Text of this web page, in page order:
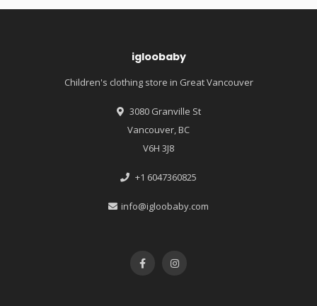
igloobaby
Children's clothing store in Great Vancouver
3080 Granville St
Vancouver, BC
V6H 3J8
+1 6047360825
info@igloobaby.com